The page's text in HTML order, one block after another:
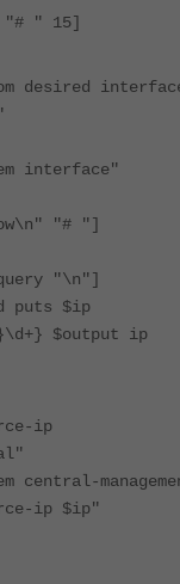
"# " 15]
desired
interface"
"# "]
"\n"]
puts $ip
$output ip
ip
central-
ip $ip"